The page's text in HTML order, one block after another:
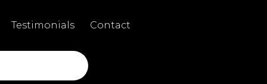
Testimonials Contact